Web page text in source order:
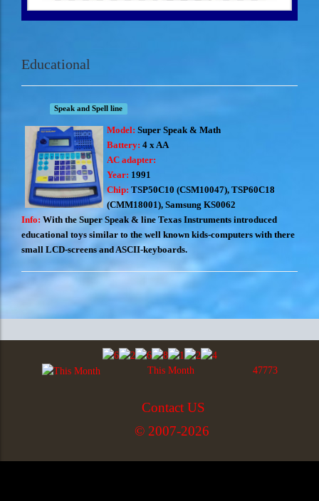
Educational
Speak and Spell line
Model: Super Speak & Math
Battery: 4 x AA
AC adapter:
Year: 1991
Chip: TSP50C10 (CSM10047), TSP60C18
(CMM18001), Samsung KS0062
Info: With the Super Speak & line Texas Instruments introduced
educational toys similar to the well known kids-computers with there
small LCD-screens and ASCII-keyboards.
This Month 47773
Contact US
© 2007-2026